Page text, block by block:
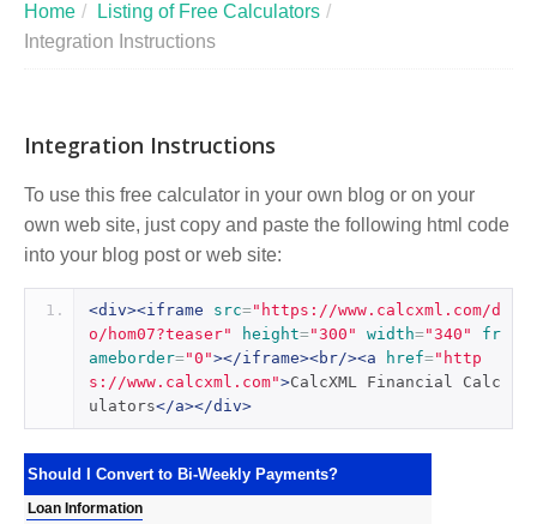
Home / Listing of Free Calculators /
Integration Instructions
Integration Instructions
To use this free calculator in your own blog or on your
own web site, just copy and paste the following html code
into your blog post or web site:
<div><iframe src="https://www.calcxml.com/d
o/hom07?teaser"
height="300" width="340"
fr
ameborder="0"></iframe><br/><a href="http
s://www.calcxml.com">CalcXML Financial Calc
ulators</a></div>